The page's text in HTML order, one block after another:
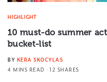
HIGHLIGHT
10 must-do summer
bucket-list
BY KERA SKOCYLAS
4 MINS READ
12 SHARES